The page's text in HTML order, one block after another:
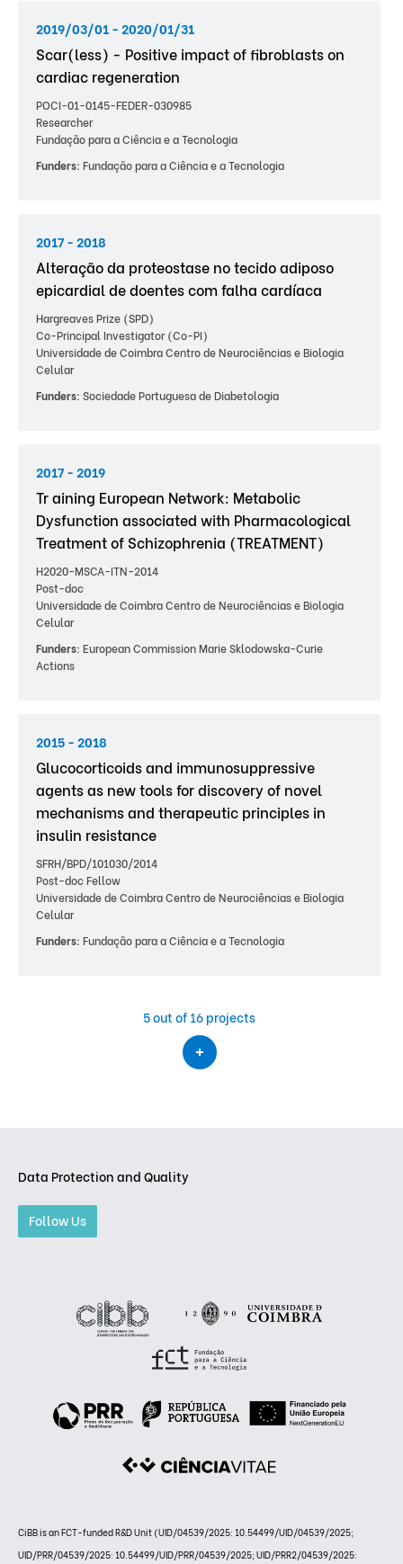
2019/03/01 - 2020/01/31
Scar(less) - Positive impact of fibroblasts on
cardiac regeneration
POCI-01-0145-FEDER-030985
Researcher
Fundação para a Ciência e a Tecnologia
Funders: Fundação para a Ciência e a Tecnologia
2017 - 2018
Alteração da proteostase no tecido adiposo
epicardial de doentes com falha cardíaca
Hargreaves Prize (SPD)
Co-Principal Investigator (Co-PI)
Universidade de Coimbra Centro de Neurociências e Biologia
Celular
Funders: Sociedade Portuguesa de Diabetologia
2017 - 2019
Tr aining European Network: Metabolic
Dysfunction associated with Pharmacological
Treatment of Schizophrenia (TREATMENT)
H2020-MSCA-ITN-2014
Post-doc
Universidade de Coimbra Centro de Neurociências e Biologia
Celular
Funders: European Commission Marie Sklodowska-Curie
Actions
2015 - 2018
Glucocorticoids and immunosuppressive
agents as new tools for discovery of novel
mechanisms and therapeutic principles in
insulin resistance
SFRH/BPD/101030/2014
Post-doc Fellow
Universidade de Coimbra Centro de Neurociências e Biologia
Celular
Funders: Fundação para a Ciência e a Tecnologia
5out of 16 projects
Data Protection and Quality
Follow Us
CiBB is an FCT-funded R&D Unit (UID/04539/2025: 10.54499/UID/04539/2025;
UID/PRR/04539/2025: 10.54499/UID/PRR/04539/2025; UID/PRR2/04539/2025: